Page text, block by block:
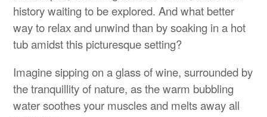
history waiting to be explored. And what better
way to relax and unwind than by soaking in a hot
tub amidst this picturesque setting?
Imagine sipping on a glass of wine, surrounded by
the tranquillity of nature, as the warm bubbling
water soothes your muscles and melts away all